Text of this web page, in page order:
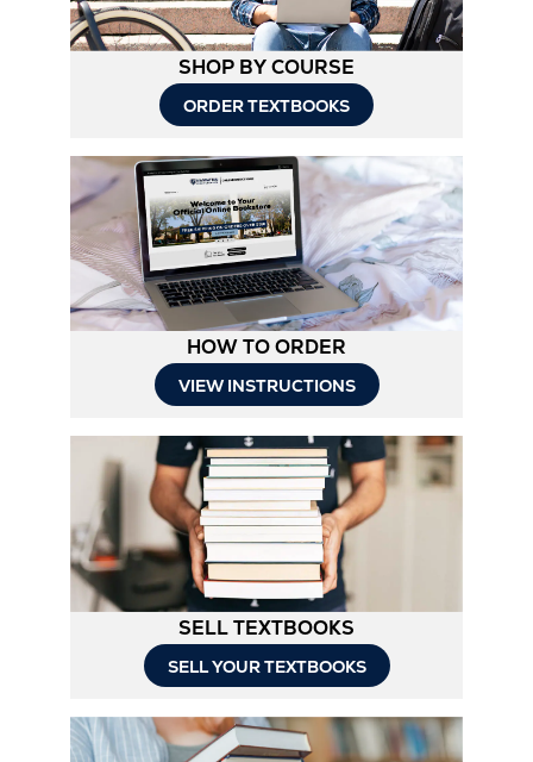
SHOP BY COURSE
ORDER TEXTBOOKS
HOW TO ORDER
VIEW INSTRUCTIONSOpens
New
Tab
SELL TEXTBOOKS
SELL YOUR TEXTBOOKS